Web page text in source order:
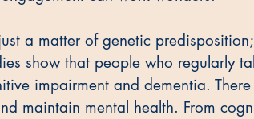
a matter of genetic
show that people who regularly
impairment and dementia.
maintain mental health. From